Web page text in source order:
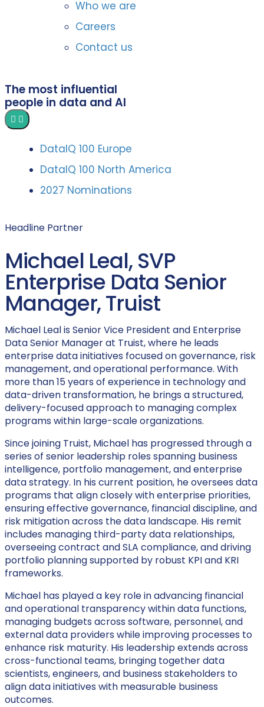
Who we are
Careers
Contact us
The most influential
people in data and AI
DataIQ 100 Europe
DataIQ 100 North America
2027 Nominations
Headline Partner
Michael Leal, SVP
Enterprise Data Senior
Manager, Truist
Michael Leal is Senior Vice President and Enterprise
Data Senior Manager at Truist, where he leads
enterprise data initiatives focused on governance, risk
management, and operational performance. With
more than 15 years of experience in technology and
data-driven transformation, he brings a structured,
delivery-focused approach to managing complex
programs within large-scale organizations.
Since joining Truist, Michael has progressed through a
series of senior leadership roles spanning business
intelligence, portfolio management, and enterprise
data strategy. In his current position, he oversees data
programs that align closely with enterprise priorities,
ensuring effective governance, financial discipline, and
risk mitigation across the data landscape. His remit
includes managing third-party data relationships,
overseeing contract and SLA compliance, and driving
portfolio planning supported by robust KPI and KRI
frameworks.
Michael has played a key role in advancing financial
and operational transparency within data functions,
managing budgets across software, personnel, and
external data providers while improving processes to
enhance risk maturity. His leadership extends across
cross-functional teams, bringing together data
scientists, engineers, and business stakeholders to
align data initiatives with measurable business
outcomes.